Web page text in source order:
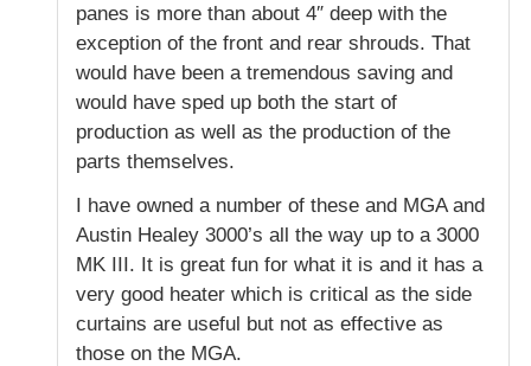
panes is more than about 4″ deep with the
exception of the front and rear shrouds. That
would have been a tremendous saving and
would have sped up both the start of
production as well as the production of the
parts themselves.
I have owned a number of these and MGA and
Austin Healey 3000’s all the way up to a 3000
MK III. It is great fun for what it is and it has a
very good heater which is critical as the side
curtains are useful but not as effective as
those on the MGA.